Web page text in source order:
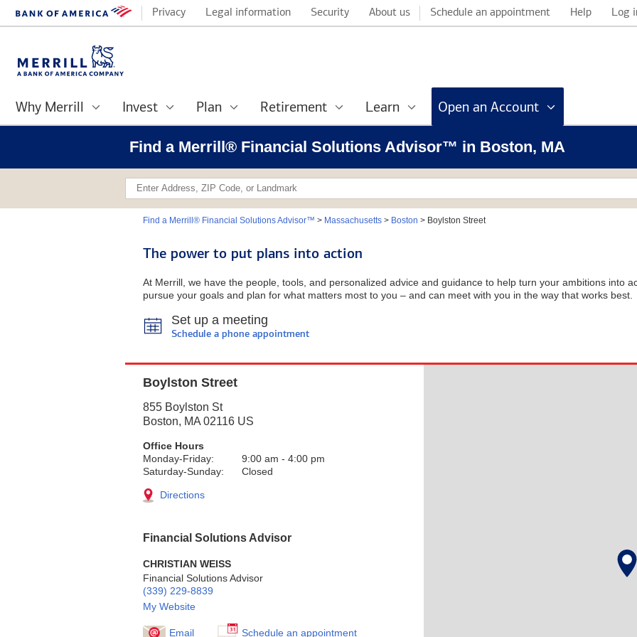
Privacy Legal information Security About us Schedule an appointment Help Log
Why Merrill Invest Plan Retirement Learn Open an Account
Find a Merrill® Financial Solutions Advisor™ in Boston, MA
Find a Merrill® Financial Solutions Advisor™ > Massachusetts> Boston > Boylston Street
The power to put plans into action
At Merrill, we have the people, tools, and personalized advice and guidance to help turn your ambitions into
pursue your goals and plan for what matters most to you – and can meet with you in the way that works best.
Set up a meeting
Schedule a phone appointment
Boylston Street
855 Boylston St
Boston, MA 02116 US
Office Hours
Monday-Friday:
9:00 am - 4:00 pm
Saturday-Sunday:
Closed
Directions
Financial Solutions Advisor
CHRISTIAN WEISS
Financial Solutions Advisor
(339) 229-8839
My Website
Email Schedule an appointment